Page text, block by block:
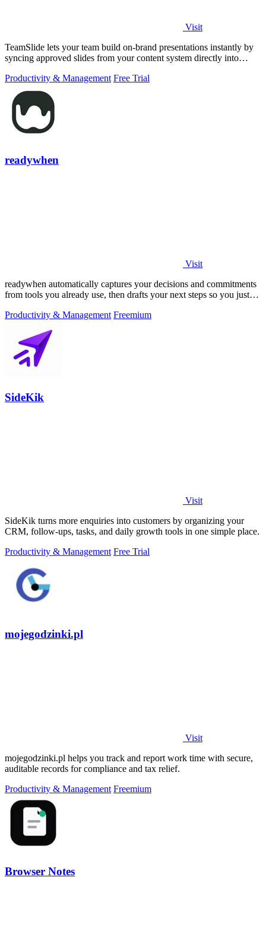
Visit
TeamSlide lets your team build on-brand presentations instantly by
syncing approved slides from your content system directly into
Productivity & Management Free Trial
readywhen
Visit
readywhen automatically captures your decisions and commitments
from tools you already use, then drafts your next steps so you just
Productivity & Management Freemium
SideKik
Visit
SideKik turns more enquiries into customers by organizing your
CRM, follow-ups, tasks, and daily growth tools in one simple place.
Productivity & Management Free Trial
mojegodzinki.pl
Visit
mojegodzinki.pl helps you track and report work time with secure,
auditable records for compliance and tax relief.
Productivity & Management Freemium
Browser Notes